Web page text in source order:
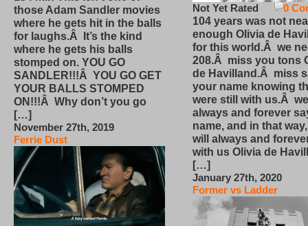
those Adam Sandler movies
where he gets hit in the balls
for laughs.Â It’s the kind
where he gets his balls
stomped on. YOU GO
SANDLER!!!Â YOU GO GET
YOUR BALLS STOMPED
ON!!!Â Why don’t you go
[…]
November 27th, 2019
Ferrie Dust
0
Not Yet Rated
104 years was not
enough Olivia de
for this world.Â we
208.Â miss you tons
de Havilland.Â miss
your name knowing
were still with us.Â
always and forever
name, and in that
will always and
with us Olivia de
[…]
January 27th, 2020
Former vs Ladder